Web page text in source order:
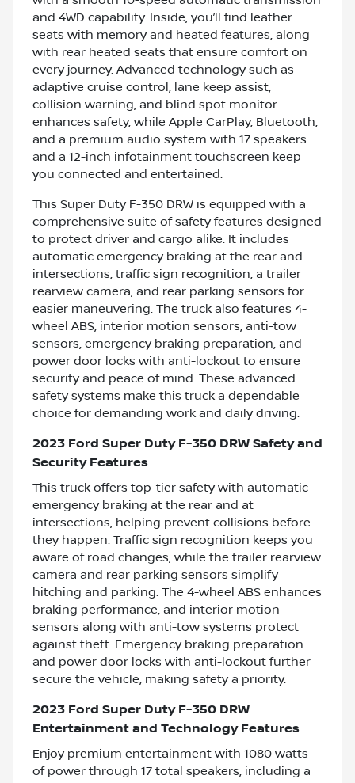
and 4WD capability. Inside, you’ll find leather
seats with memory and heated features, along
with rear heated seats that ensure comfort on
every journey. Advanced technology such as
adaptive cruise control, lane keep assist,
collision warning, and blind spot monitor
enhances safety, while Apple CarPlay, Bluetooth,
and a premium audio system with 17 speakers
and a 12-inch infotainment touchscreen keep
you connected and entertained.
This Super Duty F-350 DRW is equipped with a
comprehensive suite of safety features designed
to protect driver and cargo alike. It includes
automatic emergency braking at the rear and
intersections, traffic sign recognition, a trailer
rearview camera, and rear parking sensors for
easier maneuvering. The truck also features 4-
wheel ABS, interior motion sensors, anti-tow
sensors, emergency braking preparation, and
power door locks with anti-lockout to ensure
security and peace of mind. These advanced
safety systems make this truck a dependable
choice for demanding work and daily driving.
2023 Ford Super Duty F-350 DRW Safety and
Security Features
This truck offers top-tier safety with automatic
emergency braking at the rear and at
intersections, helping prevent collisions before
they happen. Traffic sign recognition keeps you
aware of road changes, while the trailer rearview
camera and rear parking sensors simplify
hitching and parking. The 4-wheel ABS enhances
braking performance, and interior motion
sensors along with anti-tow systems protect
against theft. Emergency braking preparation
and power door locks with anti-lockout further
secure the vehicle, making safety a priority.
2023 Ford Super Duty F-350 DRW
Entertainment and Technology Features
Enjoy premium entertainment with 1080 watts
of power through 17 total speakers, including a